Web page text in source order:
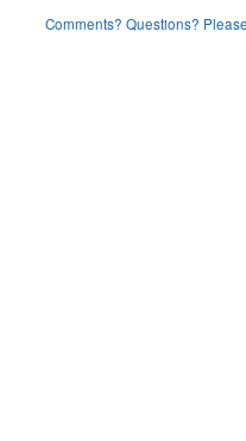
Comments? Questions?